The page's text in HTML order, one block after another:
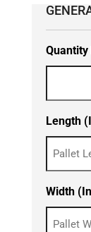
Quantity
Length
Width